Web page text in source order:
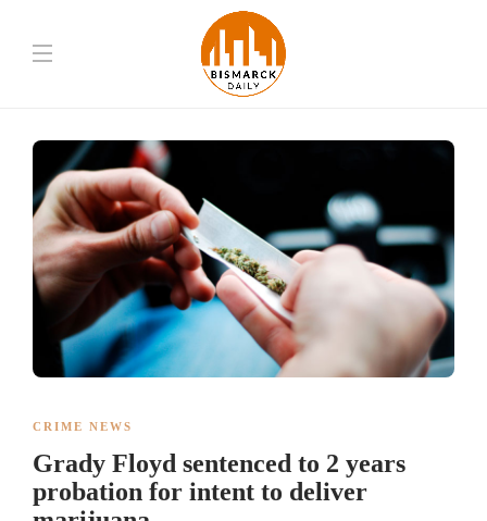
CRIME NEWS
Grady Floyd sentenced to 2 years
probation for intent to deliver